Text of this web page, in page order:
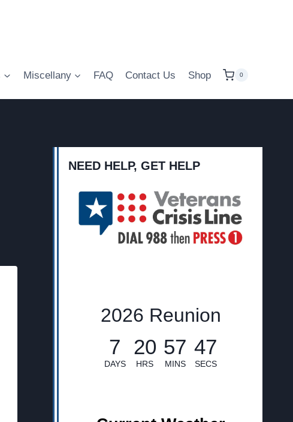
Miscellany FAQ Contact Us Shop 0
NEED HELP, GET HELP
2026 Reunion
7
DAYS
20
HRS
57
MINS
45
SECS